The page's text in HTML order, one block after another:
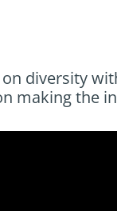
on diversity
making the